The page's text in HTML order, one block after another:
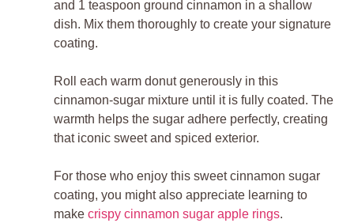
and 1 teaspoon ground cinnamon in a shallow
dish. Mix them thoroughly to create your signature
coating.
Roll each warm donut generously in this
cinnamon-sugar mixture until it is fully coated. The
warmth helps the sugar adhere perfectly, creating
that iconic sweet and spiced exterior.
For those who enjoy this sweet cinnamon sugar
coating, you might also appreciate learning to
make crispy cinnamon sugar apple rings.